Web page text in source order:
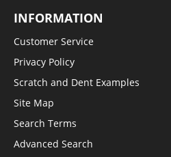
INFORMATION
Customer Service
Privacy Policy
Scratch and Dent Examples
Site Map
Search Terms
Advanced Search